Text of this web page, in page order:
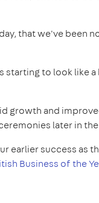
that we've been
starting to look like
growth and
later in the
earlier success as
Business of the